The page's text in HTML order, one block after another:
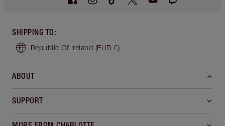
SHIPPING TO:
Republic Of Ireland (EUR €)
ABOUT
SUPPORT